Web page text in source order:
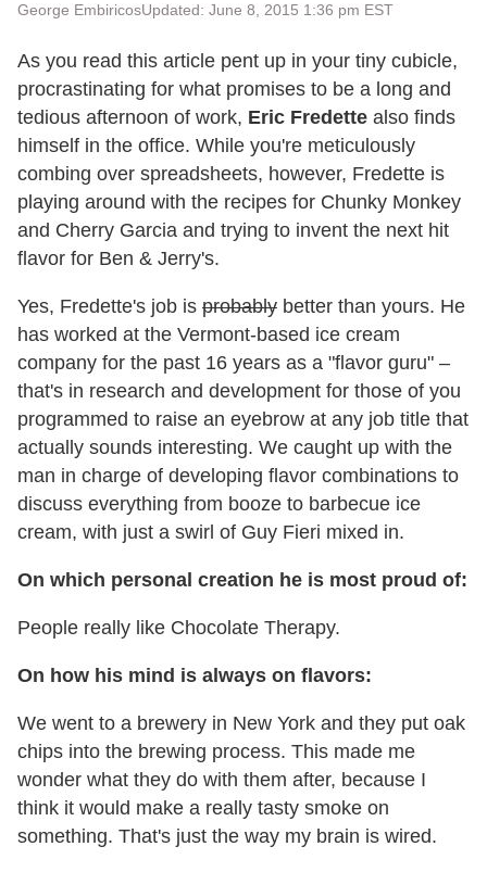
George EmbiricosUpdated: June 8, 2015 1:36 pm EST
As you read this article pent up in your tiny cubicle,
procrastinating for what promises to be a long and
tedious afternoon of work, Eric Fredette also finds
himself in the office. While you're meticulously
combing over spreadsheets, however, Fredette is
playing around with the recipes for Chunky Monkey
and Cherry Garcia and trying to invent the next hit
flavor for Ben & Jerry's.
Yes, Fredette's job is probably better than yours. He
has worked at the Vermont-based ice cream
company for the past 16 years as a "flavor guru" –
that's in research and development for those of you
programmed to raise an eyebrow at any job title that
actually sounds interesting. We caught up with the
man in charge of developing flavor combinations to
discuss everything from booze to barbecue ice
cream, with just a swirl of Guy Fieri mixed in.
On which personal creation he is most proud of:
People really like Chocolate Therapy.
On how his mind is always on flavors:
We went to a brewery in New York and they put oak
chips into the brewing process. This made me
wonder what they do with them after, because I
think it would make a really tasty smoke on
something. That's just the way my brain is wired.